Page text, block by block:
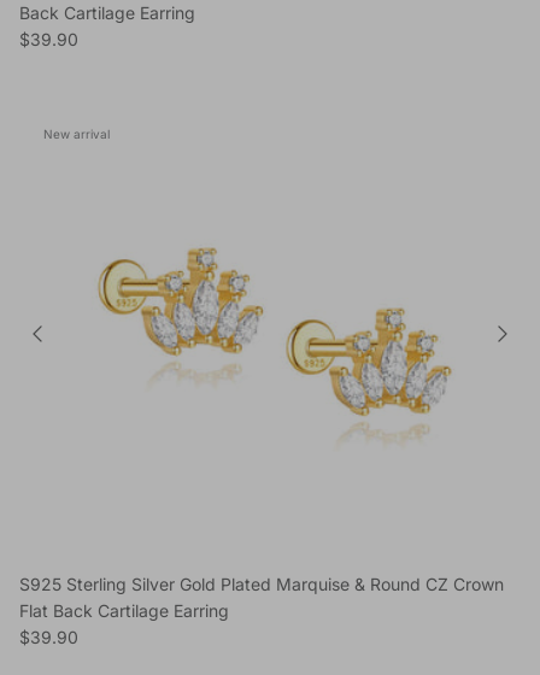
Back Cartilage Earring
Regular price
$39.90
New arrival
S925 Sterling Silver Gold Plated Marquise & Round CZ Crown
Flat Back Cartilage Earring
Regular price
$39.90